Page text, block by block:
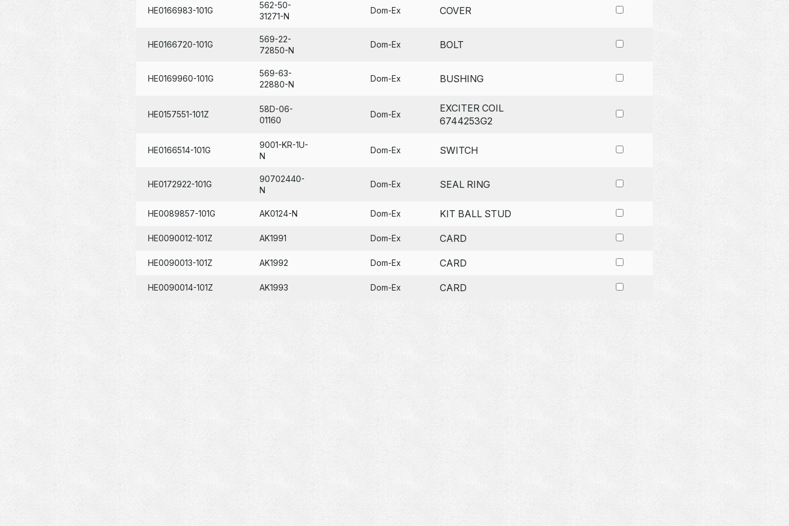
HE0166983-101G
562-50-
31271-N
Dom-Ex COVER
HE0166720-101G
569-22-
72850-N
Dom-Ex BOLT
HE0169960-101G
569-63-
22880-N
Dom-Ex BUSHING
HE0157551-101Z
58D-06-
01160
Dom-Ex
EXCITER COIL
6744253G2
HE0166514-101G
9001-KR-1U-
N
Dom-Ex SWITCH
HE0172922-101G
90702440-
N
Dom-Ex SEAL RING
HE0089857-101G AK0124-N Dom-Ex KIT BALL STUD
HE0090012-101Z AK1991 Dom-Ex CARD
HE0090013-101Z AK1992 Dom-Ex CARD
HE0090014-101Z AK1993 Dom-Ex CARD